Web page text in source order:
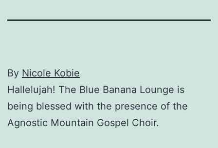
By Nicole Kobie
Hallelujah! The Blue Banana Lounge is
being blessed with the presence of the
Agnostic Mountain Gospel Choir.